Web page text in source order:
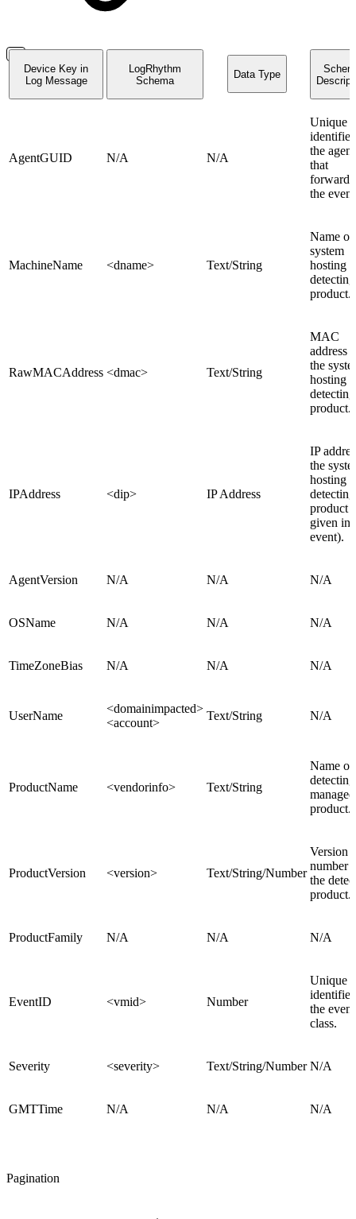
Device Key in
Log Message
LogRhythm
Schema
Data Type
AgentGUID N/A N/A
Unique
the agent
that
the
MachineName <dname> Text/String
Name of
system
hosting
detecting
product.
RawMACAddress <dmac> Text/String
MAC
address
the
hosting
detecting
product.
IPAddress <dip> IP Address
IP
the
hosting
detecting
product
given in
event).
AgentVersion N/A N/A N/A
OSName N/A N/A N/A
TimeZoneBias N/A N/A N/A
UserName
<domainimpacted>
<account>
Text/String N/A
ProductName <vendorinfo> Text/String
Name of
detecting
managed
product.
ProductVersion <version> Text/String/Number
Version
number
the
product.
ProductFamily N/A N/A N/A
EventID <vmid> Number
Unique
the event
class.
Severity <severity> Text/String/Number N/A
GMTTime N/A N/A N/A
Pagination